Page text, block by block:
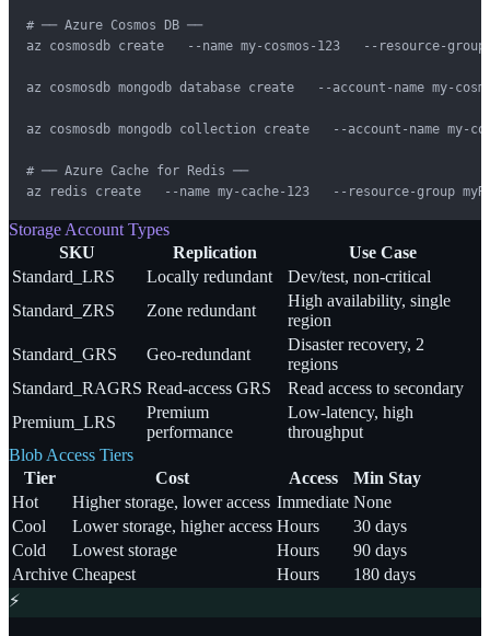
# ── Azure Cosmos DB ──
az cosmosdb create   --name my-cosmos-123   --resource-
az cosmosdb mongodb database create   --account-name my-
az cosmosdb mongodb collection create   --account-name my-
# ── Azure Cache for Redis ──
az redis create   --name my-cache-123   --resource-group
Storage Account Types
SKU
Replication
Use Case
Standard_LRS
Locally redundant
Dev/test, non-critical
Standard_ZRS
Zone redundant
High availability, single
region
Standard_GRS
Geo-redundant
Disaster recovery, 2
regions
Standard_RAGRS Read-access GRS
Read access to secondary
Premium_LRS
Premium
performance
Low-latency, high
throughput
Blob Access Tiers
Tier
Cost Access
Min Stay
Hot
Higher storage, lower access Immediate None
Cool
Lower storage, higher access Hours
30 days
Cold
Lowest storage Hours
90 days
Archive Cheapest Hours
180 days
⚡